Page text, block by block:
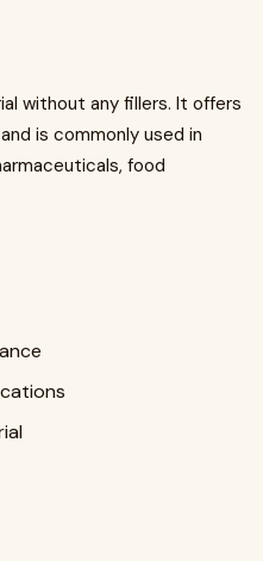
without any fillers. It offers
is commonly used in
food